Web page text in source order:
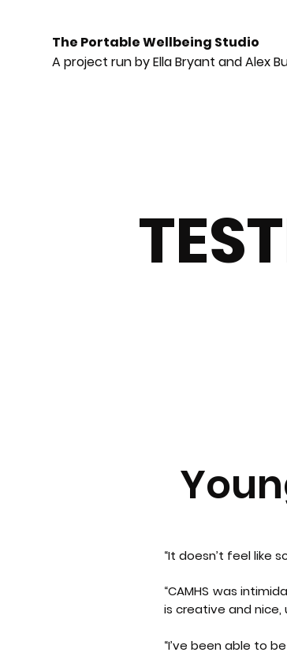
The Portable Wellbeing Studio
A project run by Ella Bryant and Alex
“It doesn’t feel like
“CAMHS was
is creative and nice,
“I’ve been able to